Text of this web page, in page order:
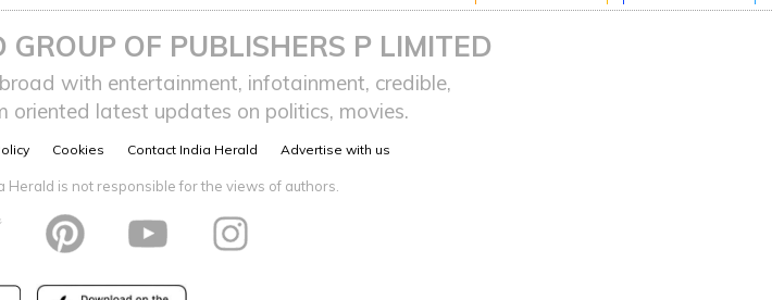
advertisement Director
OF PUBLISHERS P LIMITED
with entertainment, infotainment, credible,
oriented latest updates on politics, movies.
Cookies Contact India Herald Advertise with us
Herald is not responsible for the views of authors.